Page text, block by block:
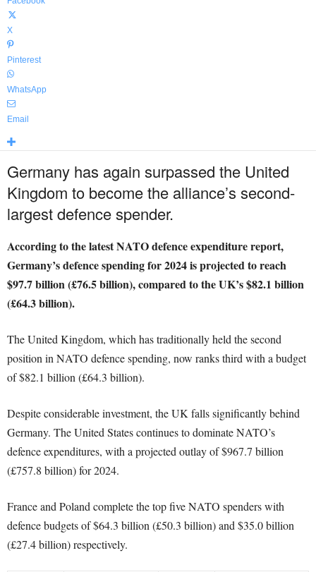
X
Pinterest
WhatsApp
Email
Germany has again surpassed the United
Kingdom to become the alliance’s second-
largest defence spender.
According to the latest NATO defence expenditure report,
Germany’s defence spending for 2024 is projected to reach
$97.7 billion (£76.5 billion), compared to the UK’s $82.1 billion
(£64.3 billion).
The United Kingdom, which has traditionally held the second
position in NATO defence spending, now ranks third with a budget
of $82.1 billion (£64.3 billion).
Despite considerable investment, the UK falls significantly behind
Germany. The United States continues to dominate NATO’s
defence expenditures, with a projected outlay of $967.7 billion
(£757.8 billion) for 2024.
France and Poland complete the top five NATO spenders with
defence budgets of $64.3 billion (£50.3 billion) and $35.0 billion
(£27.4 billion) respectively.